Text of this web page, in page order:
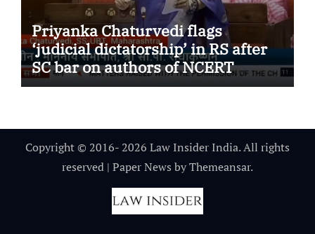
Priyanka Chaturvedi flags
‘judicial dictatorship’ in RS after
SC bar on authors of NCERT
Textbook
Copyright © 2016- 2026 Law Insider India. All rights
reserved | Paper News byThemeansar.